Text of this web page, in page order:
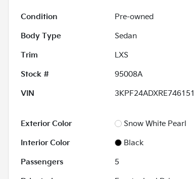
Condition Pre-owned
Body Type
Sedan
Trim
LXS
Stock #
95008A
VIN
3KPF24ADXRE746151
Exterior Color Snow White Pearl
Interior Color
Black
Passengers
5